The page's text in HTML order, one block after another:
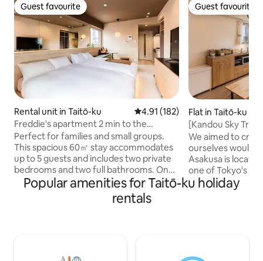
Guest favourite
Guest favourite
Rental unit in Taitō-ku 4.91 out of 5 average rating,
4.91 (182)
Freddie's apartment 2 min to the
subway, 11th floor | 2 bedrooms/2
bathrooms...
Perfect for families and small groups.
This spacious 60㎡ stay accommodates
up to 5 guests and includes two private
bedrooms and two full bathrooms. One
reservation includes two adjacent
private units (not internally connected).
2 Bedrooms / 2 Bathrooms. Sleeps up to
Guest favourite
Guest favourite
Flat in Taitō-ku
[Kandou Sky
from the sofa / 40
people / Asakusa
base for
We aimed to
ourselves would
Asakusa is
one of Tokyo's
destinations, and
tower views of
Popular amenities for Taitō-ku holiday
rentals